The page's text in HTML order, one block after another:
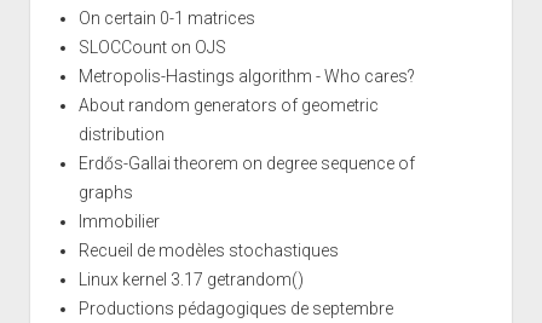
On certain 0-1 matrices
SLOCCount on OJS
Metropolis-Hastings algorithm - Who cares?
About random generators of geometric
distribution
Erdős-Gallai theorem on degree sequence of
graphs
Immobilier
Recueil de modèles stochastiques
Linux kernel 3.17 getrandom()
Productions pédagogiques de septembre